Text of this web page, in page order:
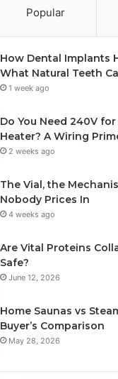
Popular
How Dental Implants
What Natural Teeth
1 week ago
Do You Need 240V for
Heater? A Wiring
2 weeks ago
The Vial, the
Nobody Prices In
4 weeks ago
Are Vital Proteins
Safe?
June 12, 2026
Home Saunas vs
Buyer’s Comparison
May 28, 2026